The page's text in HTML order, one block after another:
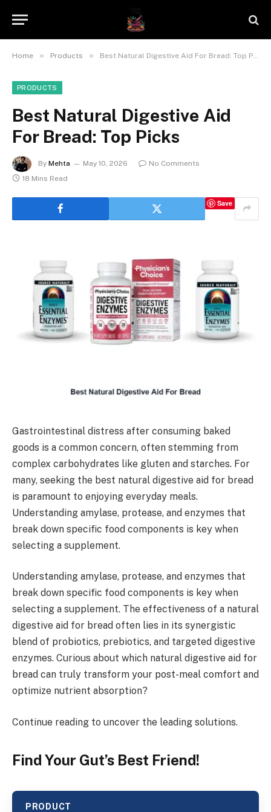
Home » Products » Best Natural Digestive Aid For Bread: Top Picks
PRODUCTS
Best Natural Digestive Aid
For Bread: Top Picks
By Mehta May 10, 2026
No Comments
18 Mins Read
Save
Gastrointestinal distress after consuming baked
goods is a common concern, often stemming from
complex carbohydrates like gluten and starches. For
many, seeking the best natural digestive aid for bread
is paramount to enjoying everyday meals.
Understanding amylase, protease, and enzymes that
break down specific food components is key when
selecting a supplement.
Understanding amylase, protease, and enzymes that
break down specific food components is key when
selecting a supplement. The effectiveness of a natural
digestive aid for bread often lies in its synergistic
blend of probiotics, prebiotics, and targeted digestive
enzymes. Curious about which natural digestive aid for
bread can truly transform your post-meal comfort and
optimize nutrient absorption?
Continue reading to uncover the leading solutions.
Find Your Gut’s Best Friend!
PRODUCT